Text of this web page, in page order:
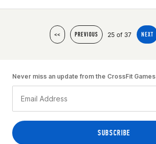
<< PREVIOUS 25 of 37 NEXT
Never miss an update from the CrossFit Games